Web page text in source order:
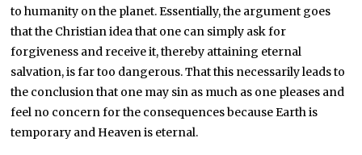
to humanity on the planet. Essentially, the argument goes
that the Christian idea that one can simply ask for
forgiveness and receive it, thereby attaining eternal
salvation, is far too dangerous. That this necessarily leads to
the conclusion that one may sin as much as one pleases and
feel no concern for the consequences because Earth is
temporary and Heaven is eternal.